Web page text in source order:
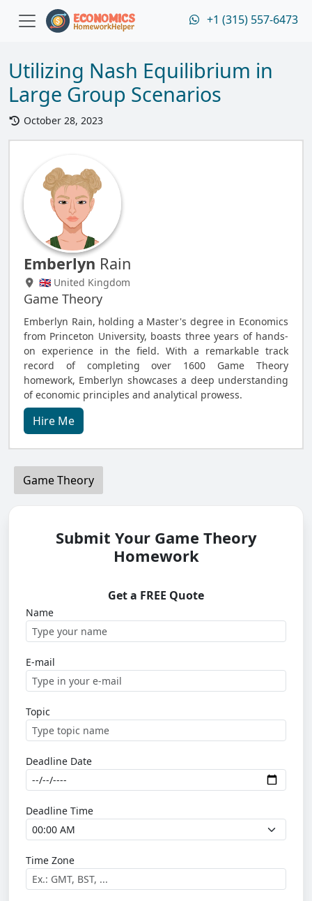
+1 (315) 557-6473
Utilizing Nash Equilibrium in
Large Group Scenarios
October 28, 2023
Emberlyn Rain
🇬🇧 United Kingdom
Game Theory
Emberlyn Rain, holding a Master's degree in Economics
from Princeton University, boasts three years of hands-
on experience in the field. With a remarkable track
record of completing over 1600 Game Theory
homework, Emberlyn showcases a deep understanding
of economic principles and analytical prowess.
Hire Me
Game Theory
Submit Your Game Theory
Homework
Get a FREE Quote
Name
E-mail
Topic
Deadline Date
Deadline Time
Time Zone